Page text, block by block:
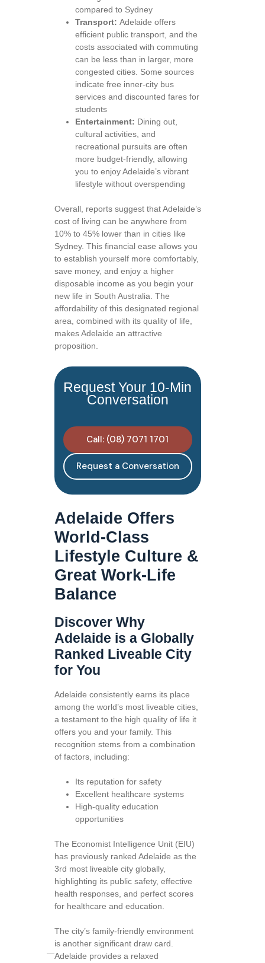
compared to Sydney
Transport: Adelaide offers
efficient public transport, and the
costs associated with commuting
can be less than in larger, more
congested cities. Some sources
indicate free inner-city bus
services and discounted fares for
students
Entertainment: Dining out,
cultural activities, and
recreational pursuits are often
more budget-friendly, allowing
you to enjoy Adelaide’s vibrant
lifestyle without overspending
Overall, reports suggest that Adelaide’s
cost of living can be anywhere from
10% to 45% lower than in cities like
Sydney. This financial ease allows you
to establish yourself more comfortably,
save money, and enjoy a higher
disposable income as you begin your
new life in South Australia. The
affordability of this designated regional
area, combined with its quality of life,
makes Adelaide an attractive
proposition.
Request Your 10-Min
Conversation
Call: (08) 7071 1701
Request a Conversation
Adelaide Offers
World-Class
Lifestyle Culture &
Great Work-Life
Balance
Discover Why
Adelaide is a Globally
Ranked Liveable City
for You
Adelaide consistently earns its place
among the world’s most liveable cities,
a testament to the high quality of life it
offers you and your family. This
recognition stems from a combination
of factors, including:
Its reputation for safety
Excellent healthcare systems
High-quality education
opportunities
The Economist Intelligence Unit (EIU)
has previously ranked Adelaide as the
3rd most liveable city globally,
highlighting its public safety, effective
health responses, and perfect scores
for healthcare and education.
The city’s family-friendly environment
is another significant draw card.
Adelaide provides a relaxed